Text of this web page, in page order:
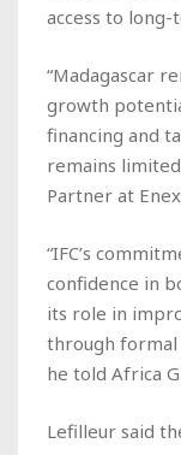
access to
“Madagascar
growth
financing and
remains
Partner at
“IFC’s
confidence in
its role in
through
he told Africa
Lefilleur said